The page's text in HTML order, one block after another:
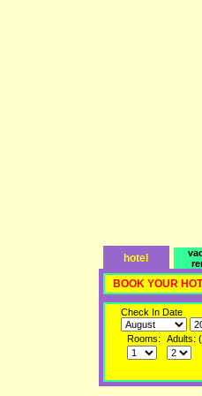
hotel
BOOK YOUR
Check In Date
Rooms: Adults: